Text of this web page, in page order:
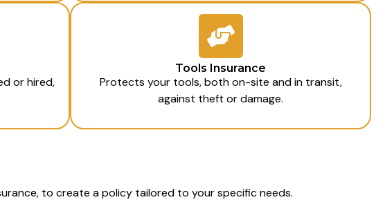
or hired,
Tools Insurance
Protects your tools, both on-site and in transit,
against theft or damage.
to create a policy tailored to your specific needs.